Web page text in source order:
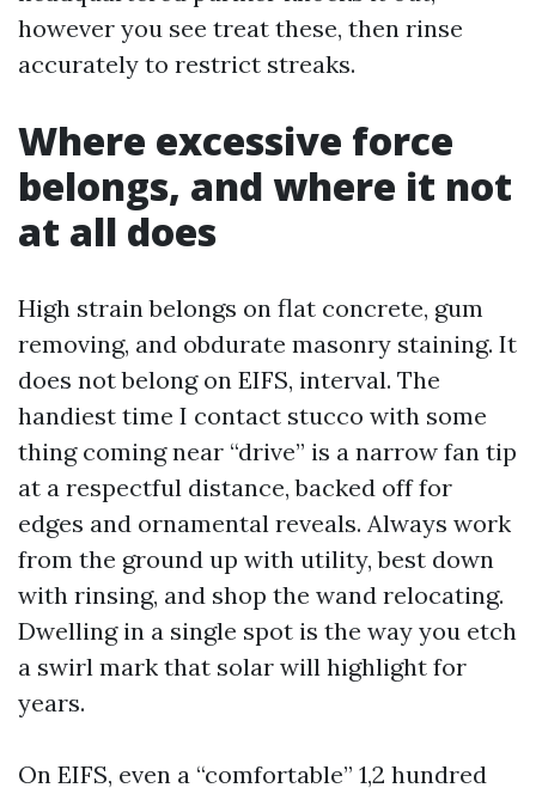
however you see treat these, then rinse
accurately to restrict streaks.
Where excessive force
belongs, and where it not
at all does
High strain belongs on flat concrete, gum
removing, and obdurate masonry staining. It
does not belong on EIFS, interval. The
handiest time I contact stucco with some
thing coming near “drive” is a narrow fan tip
at a respectful distance, backed off for
edges and ornamental reveals. Always work
from the ground up with utility, best down
with rinsing, and shop the wand relocating.
Dwelling in a single spot is the way you etch
a swirl mark that solar will highlight for
years.
On EIFS, even a “comfortable” 1,2 hundred